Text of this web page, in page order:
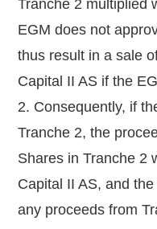
Tranche 2 multiplied
EGM does not
thus result in a sale
Capital II AS if the
2. Consequently, if
Tranche 2, the
Shares in Tranche 2
Capital II AS, andthe
any proceeds from